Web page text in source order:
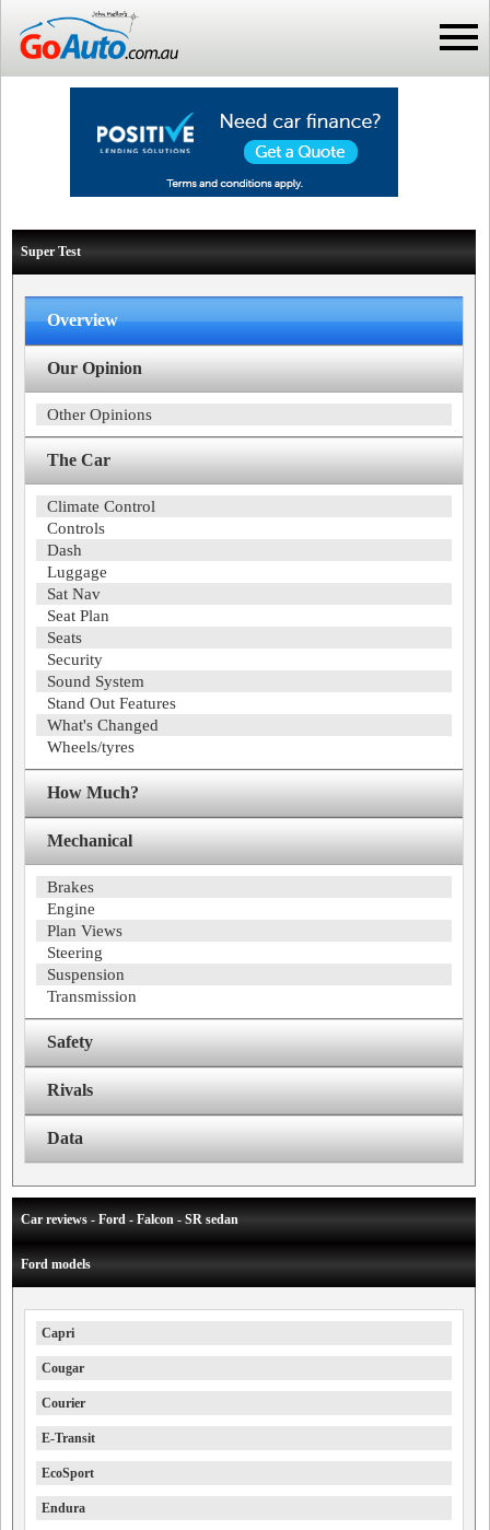
Super Test
Overview
Our Opinion
Other Opinions
The Car
Climate Control
Controls
Dash
Luggage
Sat Nav
Seat Plan
Seats
Security
Sound System
Stand Out Features
What's Changed
Wheels/tyres
How Much?
Mechanical
Brakes
Engine
Plan Views
Steering
Suspension
Transmission
Safety
Rivals
Data
Car reviews - Ford - Falcon - SR sedan
Ford models
Capri
Cougar
Courier
E-Transit
EcoSport
Endura